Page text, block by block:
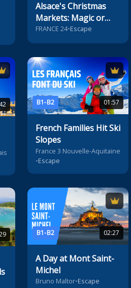
Alsace's Christmas
Markets: Magic or
Mayhem?
FRANCE 24•Escape
B1-B2 01:57
French Families Hit Ski
Slopes
France 3 Nouvelle-Aquitaine
•Escape
B1-B2 02:27
A Day at Mont Saint-
Michel
Bruno Maltor•Escape